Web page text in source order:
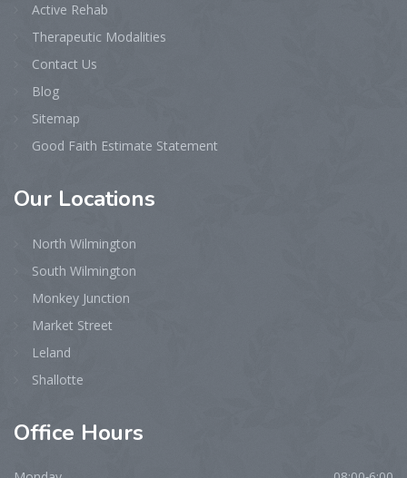
Active Rehab
Therapeutic Modalities
Contact Us
Blog
Sitemap
Good Faith Estimate Statement
Our Locations
North Wilmington
South Wilmington
Monkey Junction
Market Street
Leland
Shallotte
Office Hours